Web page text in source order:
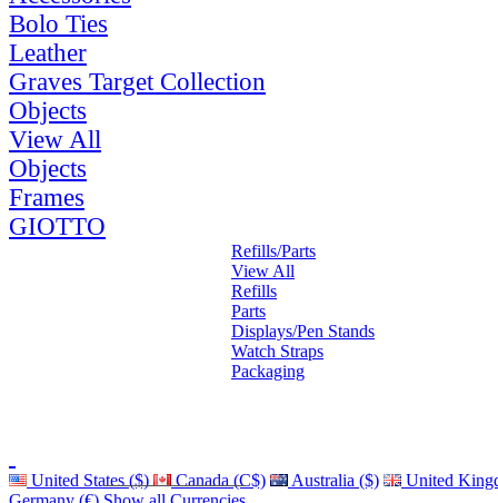
Bolo Ties
Leather
Graves Target Collection
Objects
View All
Objects
Frames
GIOTTO
Refills/Parts
View All
Refills
Parts
Displays/Pen Stands
Watch Straps
Packaging
United States ($) Canada (C$) Australia ($)
United